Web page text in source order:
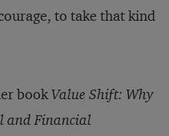
to take that kind
bookValue Shift: Why
and Financial